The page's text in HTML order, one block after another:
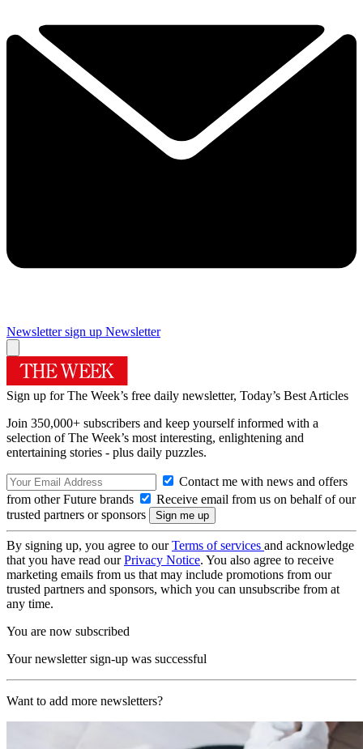
Newsletter sign up Newsletter
Sign up for The Week’s free daily newsletter, Today’s Best Articles
Join 350,000+ subscribers and keep yourself informed with a
selection of The Week’s most interesting, enlightening and
entertaining stories - plus daily puzzles.
Contact me with news and offers
from other Future brands
Receive email from us on behalf of our
trusted partners or sponsors
By signing up, you agree to ourTerms of services and acknowledge
that you have read ourPrivacy Notice. You also agree to receive
marketing emails from us that may include promotions from our
trusted partners and sponsors, which you can unsubscribe from at
any time.
You are now subscribed
Your newsletter sign-up was successful
Want to add more newsletters?